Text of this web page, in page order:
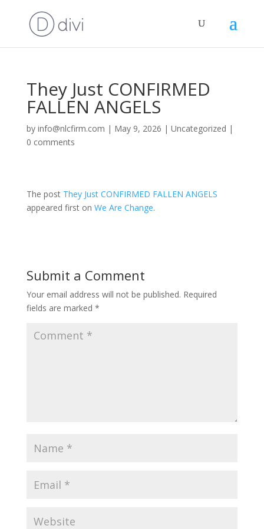
They Just CONFIRMED
FALLEN ANGELS
by info@nlcfirm.com | May 9, 2026 | Uncategorized |
0 comments
The post They Just CONFIRMED FALLEN ANGELS
appeared first on We Are Change.
Submit a Comment
Your email address will not be published. Required
fields are marked *